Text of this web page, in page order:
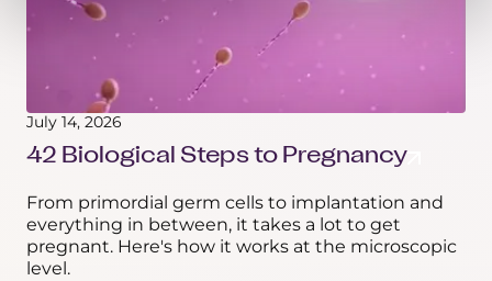
July 14, 2026
42 Biological Steps to Pregnancy
From primordial germ cells to implantation and
everything in between, it takes a lot to get
pregnant. Here's how it works at the microscopic
level.